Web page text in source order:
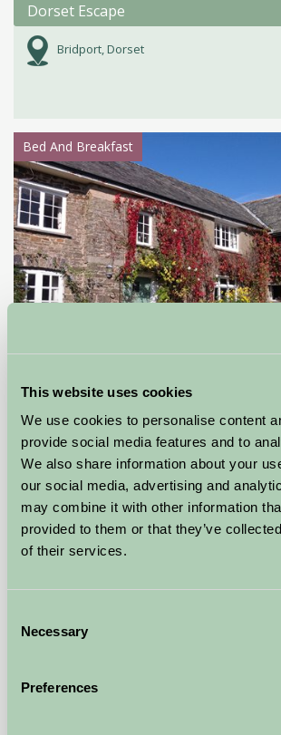
This website uses cookies
We use cookies to personalise content
provide social media features and to
We also share information about your
our social media, advertising and
may combine it with other information
provided to them or that they’ve
of their services.
Selection
Necessary
Preferences
Dorset Escape
Bridport, Dorset
Bed And Breakfast
Higher Biddacott Farm
Umberleigh, Devon
★★★★